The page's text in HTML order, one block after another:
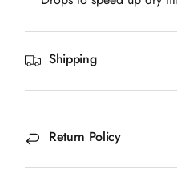
Shipping
Return Policy